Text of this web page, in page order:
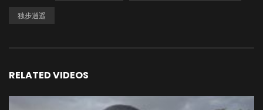
独步逍遥
RELATED VIDEOS